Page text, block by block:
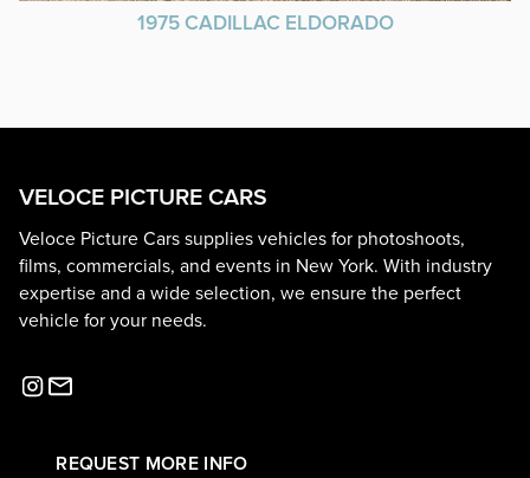
1975 CADILLAC ELDORADO
VELOCE PICTURE CARS
Veloce Picture Cars supplies vehicles for photoshoots,
films, commercials, and events in New York. With industry
expertise and a wide selection, we ensure the perfect
vehicle for your needs.
REQUEST MORE INFO